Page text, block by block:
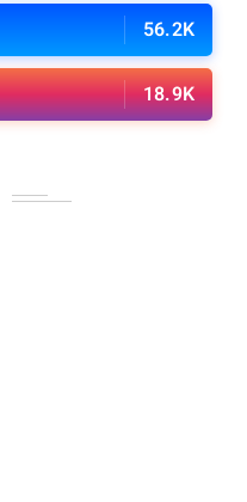
56.2K
18.9K